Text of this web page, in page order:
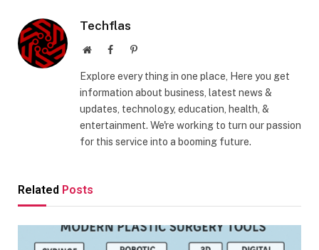
Techflas
WebsiteFacebookPinterest
Explore every thing in one place, Here you get
information about business, latest news &
updates, technology, education, health, &
entertainment. We're working to turn our passion
for this service into a booming future.
Related Posts